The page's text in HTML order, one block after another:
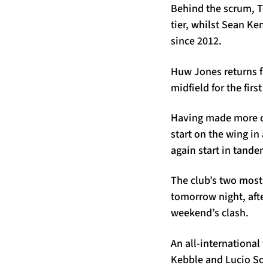
Behind the scrum,
tier, whilst Sean
since 2012.
Huw Jones
midfield for the first
Having made more
start on the wing in
again start in
The club’s two
tomorrow night,
weekend’s clash.
An all-international
Kebble and Lucio